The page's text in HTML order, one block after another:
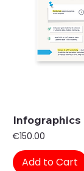
Infographics
Price
€150.00
Add to Cart